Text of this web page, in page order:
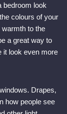
bedroom look
colours of your
warmth to the
a great way to
it look even more
Drapes,
how people see